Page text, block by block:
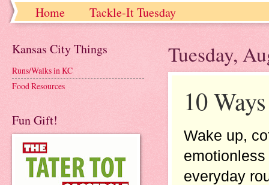
Home Tackle-It Tuesday
Tuesday,
10
Wake up,
everyday
Kansas City Things
Runs/Walks in KC
Food Resources
Fun Gift!